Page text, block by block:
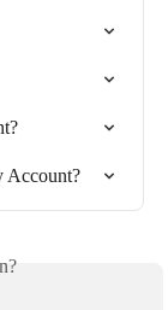
Account?